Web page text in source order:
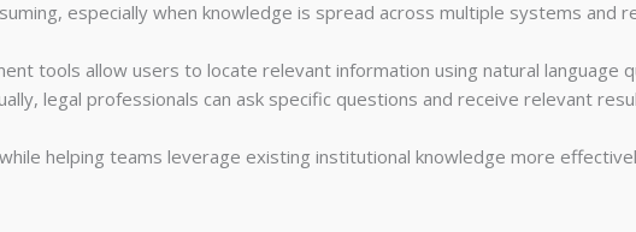
especially when knowledge is spread across multiple systems and
tools allow users to locate relevant information using natural language
legal professionals can ask specific questions and receive relevant
helping teams leverage existing institutional knowledge more